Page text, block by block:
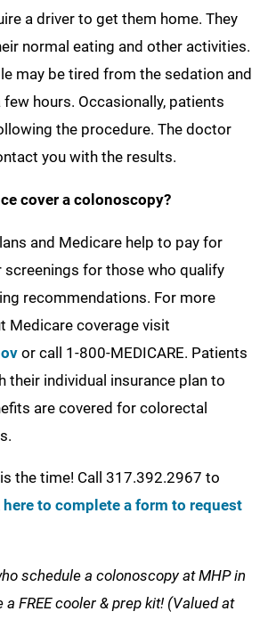
a driver to get them home. They
normal eating and other activities.
may be tired from the sedation and
hours. Occasionally, patients
the procedure. The doctor
you with the results.
cover a colonoscopy?
and Medicare help to pay for
for those who qualify
recommendations. For more
Medicare coverage visit
or call 1-800-MEDICARE. Patients
their individual insurance plan to
are covered for colorectal
the time! Call 317.392.2967 to
to complete a form to request
schedule a colonoscopy at MHP in
FREE cooler & prep kit! (Valued at